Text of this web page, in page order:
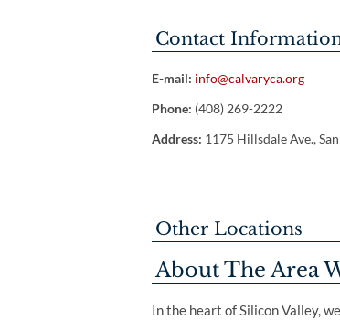
Contact
E-mail: info@calvaryca.org
Phone: (408) 269-2222
Address: 1175 Hillsdale Ave.,
Other Locations
About The Area
In the heart of Silicon Valley,